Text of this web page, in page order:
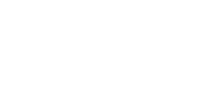
QUANTITY